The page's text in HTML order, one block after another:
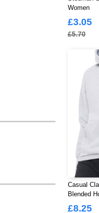
Women
£3.05
£5.70
Casual
Blended
£8.25